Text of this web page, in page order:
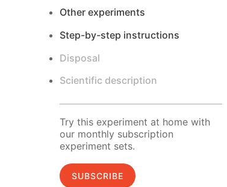
Other experiments
Step-by-step instructions
Disposal
Scientific description
Try this experiment at home with
our monthly subscription
experiment sets.
SUBSCRIBE